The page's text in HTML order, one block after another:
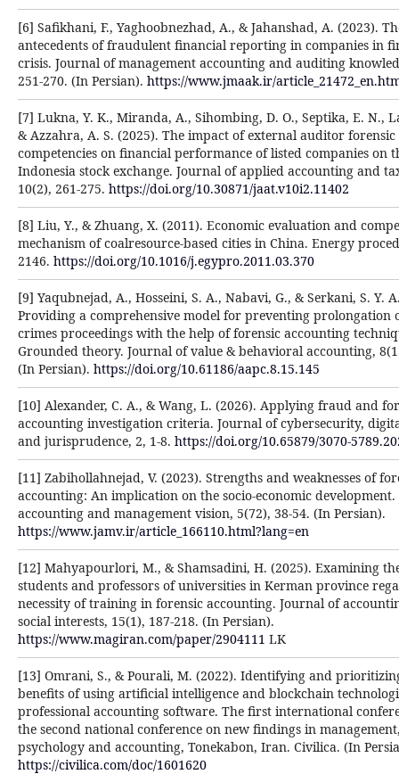
[6] Safikhani, F., Yaghoobnezhad, A., & Jahanshad, A. (2023).
antecedents of fraudulent financial reporting in companies in
crisis. Journal of management accounting and auditing
251-270. (In Persian). https://www.jmaak.ir/
[7] Lukna, Y. K., Miranda, A., Sihombing, D. O., Septika, E. N.,
& Azzahra, A. S. (2025). The impact of external auditor
competencies on financial performance of listed companies on
Indonesia stock exchange. Journal of applied accounting and
10(2), 261-275. https://doi.org/10.30871/jaat.v10i2.11402
[8] Liu, Y., & Zhuang, X. (2011). Economic evaluation and
mechanism of coalresource-based cities in China. Energy
2146. https://doi.org/10.1016/j.egypro.2011.03.370
[9] Yaqubnejad, A., Hosseini, S. A., Nabavi, G., & Serkani, S. Y.
Providing a comprehensive model for preventing prolongation
crimes proceedings with the help of forensic accounting
Grounded theory. Journal of value & behavioral accounting,
(In Persian). https://doi.org/10.61186/aapc.8.15.145
[10] Alexander, C. A., & Wang, L. (2026). Applying fraud and
accounting investigation criteria. Journal of cybersecurity,
and jurisprudence, 2, 1-8. https://doi.org/10.65879/3070-
[11] Zabihollahnejad, V. (2023). Strengths and weaknesses of
accounting: An implication on the socio-economic
accounting and management vision, 5(72), 38-54. (In Persian).
https://www.jamv.ir/article_166110.html?lang=en
[12] Mahyapourlori, M., & Shamsadini, H. (2025). Examining
students and professors of universities in Kerman province
necessity of training in forensic accounting. Journal of
social interests, 15(1), 187-218. (In Persian).
https://www.magiran.com/paper/2904111 LK
[13] Omrani, S., & Pourali, M. (2022). Identifying and
benefits of using artificial intelligence and blockchain
professional accounting software. The first international
the second national conference on new findings in
psychology and accounting, Tonekabon, Iran. Civilica. (In
https://civilica.com/doc/1601620